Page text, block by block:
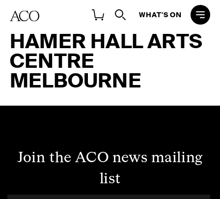
WHAT'S ON
HAMER HALL ARTS
CENTRE
MELBOURNE
Join the ACO news mailing
list